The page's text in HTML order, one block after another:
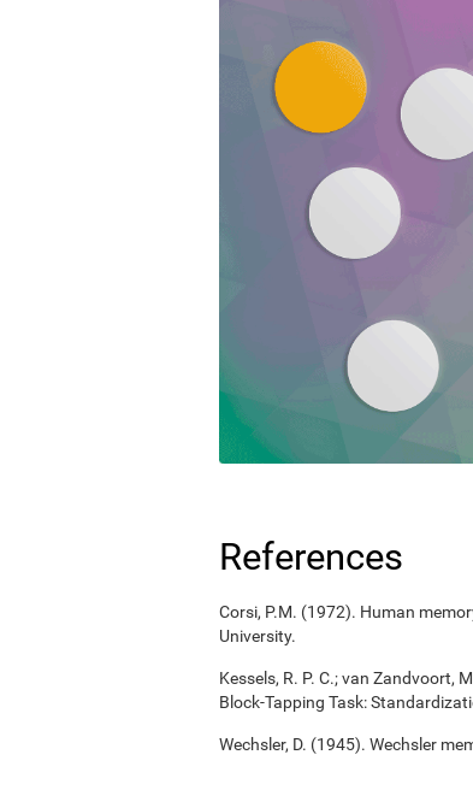
References
Corsi, P.M. (1972). Human
University.
Kessels, R. P. C.; van Zandvoort,
Block-Tapping Task:
Wechsler, D. (1945). Wechsler